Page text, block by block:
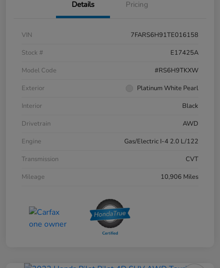
Details Pricing
VIN
7FARS6H91TE016158
Stock #
E17425A
Model Code
#RS6H9TKXW
Exterior
Platinum White Pearl
Interior
Black
Drivetrain
AWD
Engine
Gas/Electric I-4 2.0 L/122
Transmission
CVT
Mileage
10,906 Miles